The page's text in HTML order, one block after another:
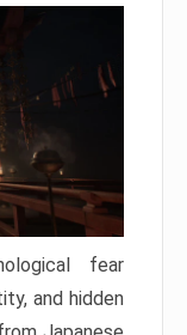
fear
and hidden